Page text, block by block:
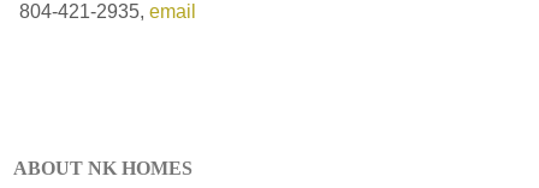
804-421-2935,email
ABOUT NK HOMES